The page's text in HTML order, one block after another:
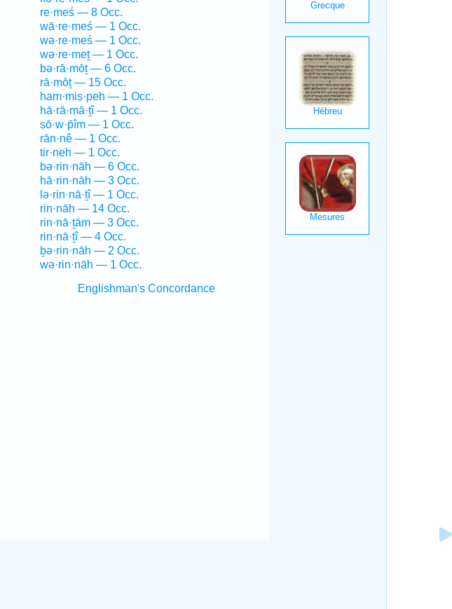
re·meś — 8 Occ.
wā·re·meś — 1 Occ.
wə·re·meś — 1 Occ.
wə·re·meṯ — 1 Occ.
bə·rā·mōṯ — 6 Occ.
rā·mōṯ — 15 Occ.
ham·miṣ·peh — 1 Occ.
hā·rā·mā·ṯî — 1 Occ.
ṣō·w·p̄îm — 1 Occ.
rān·nê — 1 Occ.
tir·neh — 1 Occ.
bə·rin·nāh — 6 Occ.
hā·rin·nāh — 3 Occ.
lə·rin·nā·ṯî — 1 Occ.
rin·nāh — 14 Occ.
rin·nā·ṯām — 3 Occ.
rin·nā·ṯî — 4 Occ.
ḇə·rin·nāh — 2 Occ.
wə·rin·nāh — 1 Occ.
Englishman's Concordance